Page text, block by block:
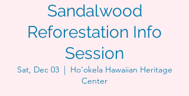
Sandalwood
Reforestation Info
Session
Sat, Dec 03
  |
Ho'okela Hawaiian Heritage
Center